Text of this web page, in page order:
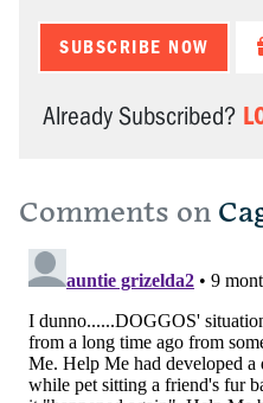
SUBSCRIBE NOW
Already Subscribed?
Comments on